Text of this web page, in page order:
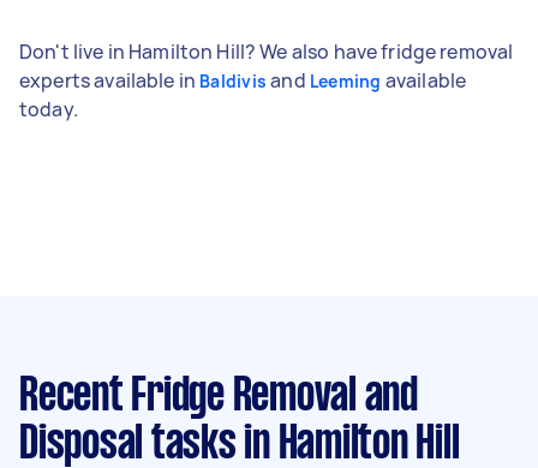
Don't live in Hamilton Hill? We also have fridge removal
experts available in Baldivis and Leeming available
today.
Recent Fridge Removal and
Disposal tasks in Hamilton Hill